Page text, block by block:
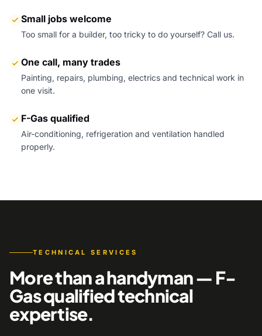
Small jobs welcome
Too small for a builder, too tricky to do yourself? Call us.
One call, many trades
Painting, repairs, plumbing, electrics and technical work in
one visit.
F-Gas qualified
Air-conditioning, refrigeration and ventilation handled
properly.
TECHNICAL SERVICES
More than a handyman — F-
Gas qualified technical
expertise.